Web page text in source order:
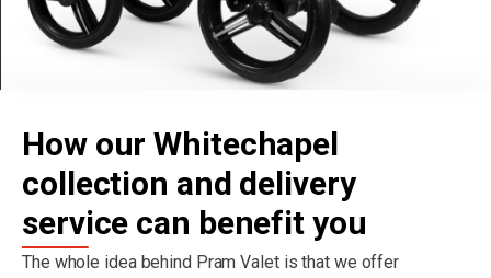
How our Whitechapel
collection and delivery
service can benefit you
The whole idea behind Pram Valet is that we offer